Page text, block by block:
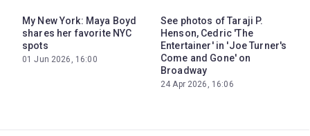
My New York: Maya Boyd
shares her favorite NYC
spots
01 Jun 2026, 16:00
See photos of Taraji P.
Henson, Cedric 'The
Entertainer' in 'Joe Turner's
Come and Gone' on
Broadway
24 Apr 2026, 16:06